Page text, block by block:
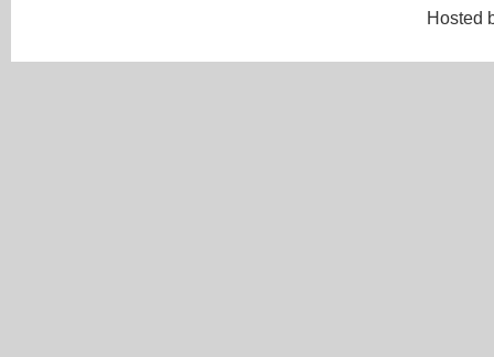
Hosted